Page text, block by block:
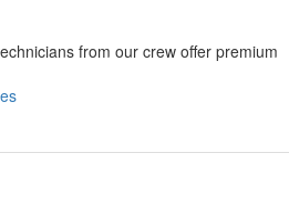
from our crew offer premium